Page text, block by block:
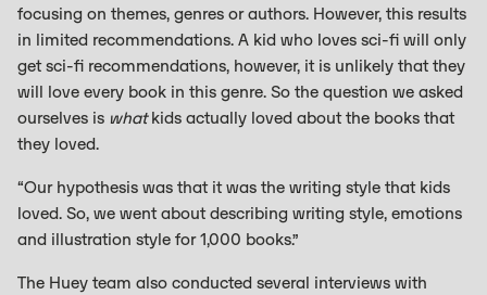
focusing on themes, genres or authors. However, this results
in limited recommendations. A kid who loves sci-fi will only
get sci-fi recommendations, however, it is unlikely that they
will love every book in this genre. So the question we asked
ourselves is whatkids actually loved about the books that
they loved.
“Our hypothesis was that it was the writing style that kids
loved. So, we went about describing writing style, emotions
and illustration style for 1,000 books.”
The Huey team also conducted several interviews with